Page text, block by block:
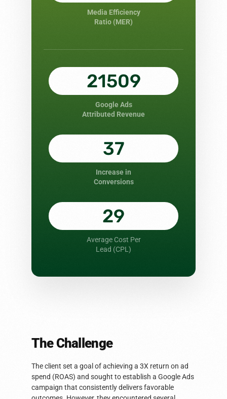
Media Efficiency
Ratio (MER)
21509
Google Ads
Attributed Revenue
37
Increase in
Conversions
29
Average Cost Per
Lead (CPL)
The Challenge
The client set a goal of achieving a 3X return on ad
spend (ROAS) and sought to establish a Google Ads
campaign that consistently delivers favorable